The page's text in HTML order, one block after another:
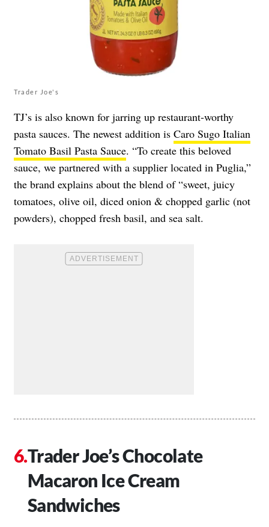
Trader Joe's
TJ’s is also known for jarring up restaurant-worthy
pasta sauces. The newest addition is Caro Sugo Italian
Tomato Basil Pasta Sauce. “To create this beloved
sauce, we partnered with a supplier located in Puglia,”
the brand explains about the blend of “sweet, juicy
tomatoes, olive oil, diced onion & chopped garlic (not
powders), chopped fresh basil, and sea salt.
Trader Joe’s Chocolate
Macaron Ice Cream
Sandwiches